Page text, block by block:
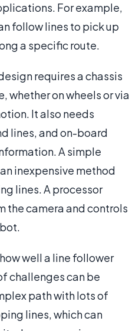
For example,
follow lines to pick up
a specific route.
requires a chassis
whether on wheels or via
It also needs
lines, and on-board
A simple
inexpensive method
lines. A processor
the camera and controls
well a line follower
challenges can be
path with lots of
lines, which can